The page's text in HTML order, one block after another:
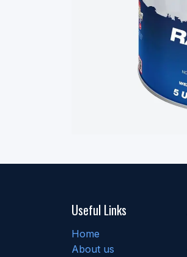
Useful Links
Home
About us